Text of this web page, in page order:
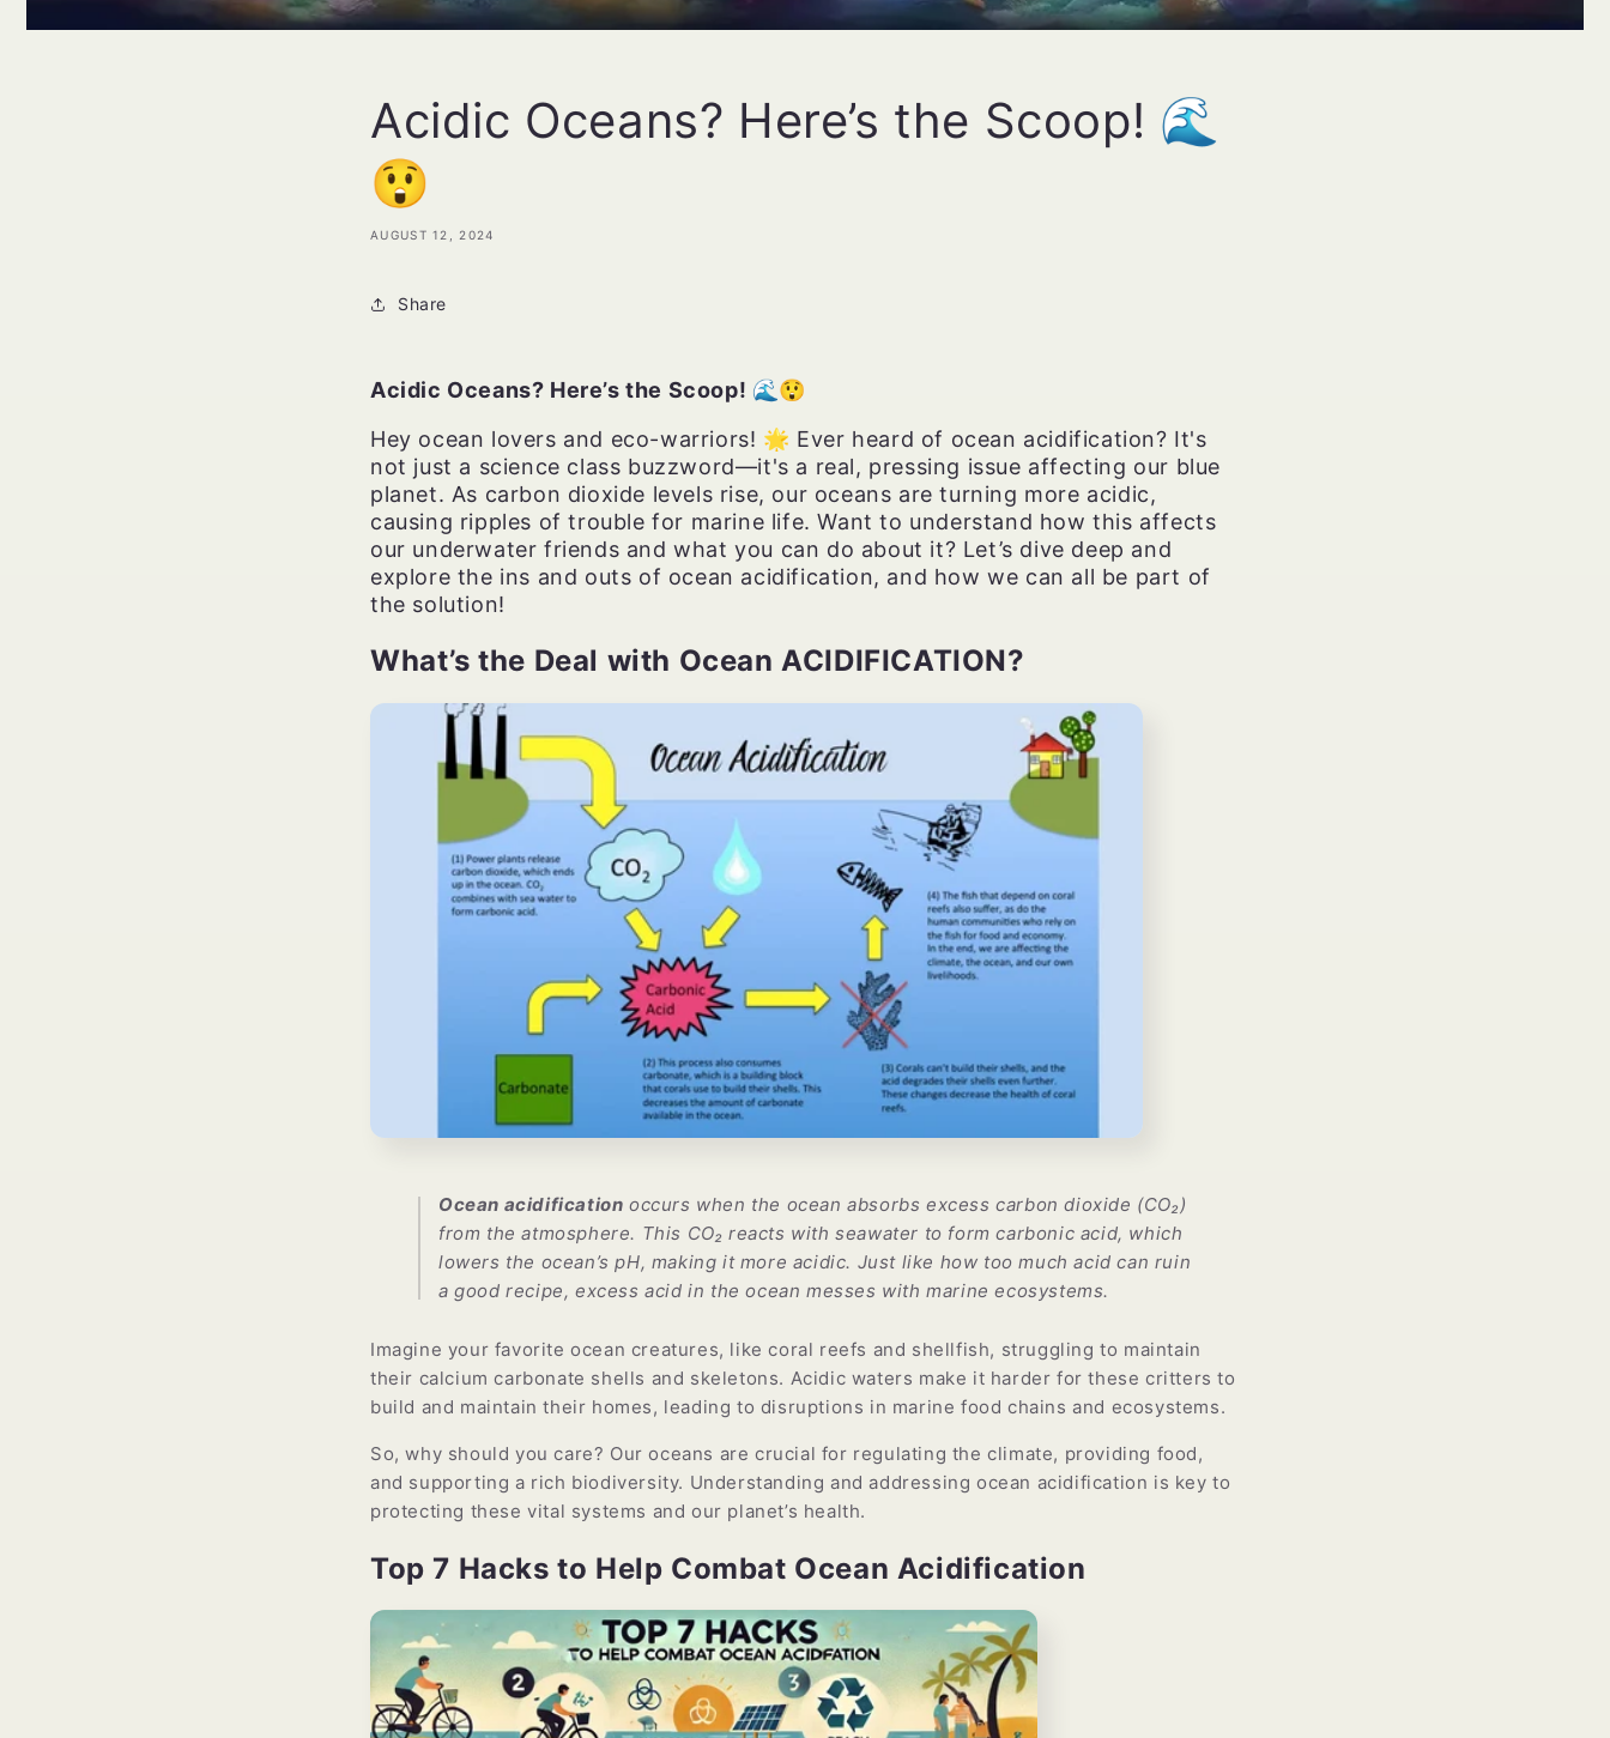
Acidic Oceans? Here’s the Scoop! 🌊
😲
AUGUST 12, 2024
Share
Acidic Oceans? Here’s the Scoop! 🌊😲
Hey ocean lovers and eco-warriors! 🌟 Ever heard of ocean acidification? It's
not just a science class buzzword—it's a real, pressing issue affecting our blue
planet. As carbon dioxide levels rise, our oceans are turning more acidic,
causing ripples of trouble for marine life. Want to understand how this affects
our underwater friends and what you can do about it? Let’s dive deep and
explore the ins and outs of ocean acidification, and how we can all be part of
the solution!
What’s the Deal with Ocean ACIDIFICATION?
Ocean acidification occurs when the ocean absorbs excess carbon dioxide (CO₂)
from the atmosphere. This CO₂ reacts with seawater to form carbonic acid, which
lowers the ocean’s pH, making it more acidic. Just like how too much acid can ruin
a good recipe, excess acid in the ocean messes with marine ecosystems.
Imagine your favorite ocean creatures, like coral reefs and shellfish, struggling to maintain
their calcium carbonate shells and skeletons. Acidic waters make it harder for these critters to
build and maintain their homes, leading to disruptions in marine food chains and ecosystems.
So, why should you care? Our oceans are crucial for regulating the climate, providing food,
and supporting a rich biodiversity. Understanding and addressing ocean acidification is key to
protecting these vital systems and our planet’s health.
Top 7 Hacks to Help Combat Ocean Acidification